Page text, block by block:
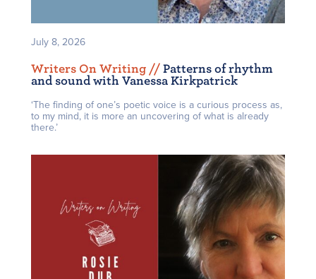
July 8, 2026
Writers On Writing // Patterns of rhythm
and sound with Vanessa Kirkpatrick
‘The finding of one’s poetic voice is a curious process as,
to my mind, it is more an uncovering of what is already
there.’